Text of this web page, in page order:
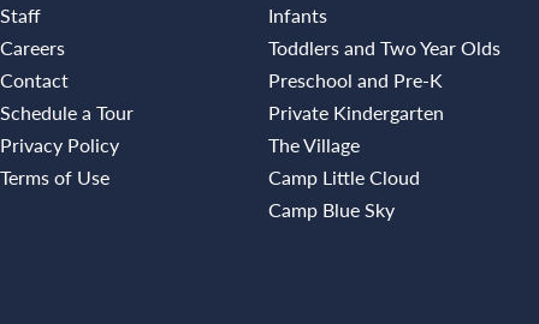
Staff
Careers
Contact
Schedule a Tour
Privacy Policy
Terms of Use
Infants
Toddlers and Two Year Olds
Preschool and Pre-K
Private Kindergarten
The Village
Camp Little Cloud
Camp Blue Sky